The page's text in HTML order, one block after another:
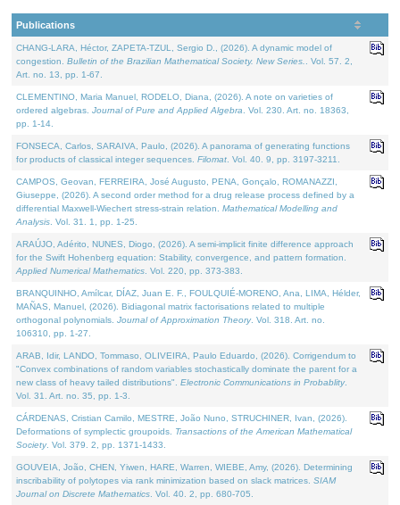
Publications
CHANG-LARA, Héctor, ZAPETA-TZUL, Sergio D., (2026). A dynamic model of
congestion. Bulletin of the Brazilian Mathematical Society. New Series.
. Vol. 57. 2,
Art. no. 13, pp. 1-67.
CLEMENTINO, Maria Manuel, RODELO, Diana, (2026). A note on varieties of
ordered algebras. Journal of Pure and Applied Algebra . Vol. 230. Art. no. 18363,
pp. 1-14.
FONSECA, Carlos, SARAIVA, Paulo, (2026). A panorama of generating functions
for products of classical integer sequences. Filomat . Vol. 40. 9, pp. 3197-3211.
CAMPOS, Geovan, FERREIRA, José Augusto, PENA, Gonçalo, ROMANAZZI,
Giuseppe, (2026). A second order method for a drug release process defined by a
differential Maxwell-Wiechert stress-strain relation. Mathematical Modelling and
Analysis . Vol. 31. 1, pp. 1-25.
ARAÚJO, Adérito, NUNES, Diogo, (2026). A semi-implicit finite difference approach
for the Swift Hohenberg equation: Stability, convergence, and pattern formation.
Applied Numerical Mathematics . Vol. 220, pp. 373-383.
BRANQUINHO, Amílcar, DÍAZ, Juan E. F., FOULQUIÉ-MORENO, Ana, LIMA, Hélder,
MAÑAS, Manuel, (2026). Bidiagonal matrix factorisations related to multiple
orthogonal polynomials. Journal of Approximation Theory. Vol. 318. Art. no.
106310, pp. 1-27.
ARAB, Idir, LANDO, Tommaso, OLIVEIRA, Paulo Eduardo, (2026). Corrigendum to
"Convex combinations of random variables stochastically dominate the parent for a
new class of heavy tailed distributions". Electronic Communications in Probablity.
Vol. 31. Art. no. 35, pp. 1-3.
CÁRDENAS, Cristian Camilo, MESTRE, João Nuno, STRUCHINER, Ivan, (2026).
Deformations of symplectic groupoids. Transactions of the American Mathematical
Society. Vol. 379. 2, pp. 1371-1433.
GOUVEIA, João, CHEN, Yiwen, HARE, Warren, WIEBE, Amy, (2026). Determining
inscribability of polytopes via rank minimization based on slack matrices. SIAM
Journal on Discrete Mathematics . Vol. 40. 2, pp. 680-705.